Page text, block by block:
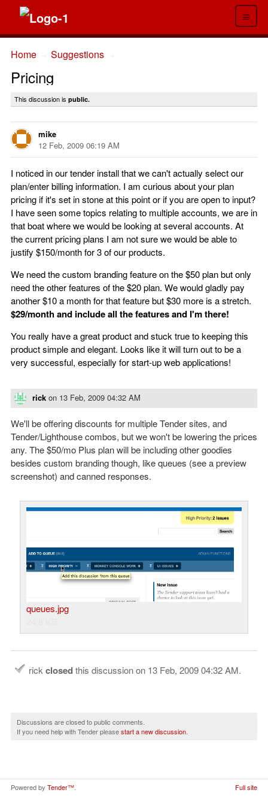
≡
Home Suggestions
Pricing
This discussion is public.
mike
12 Feb, 2009 06:19 AM
I noticed in our tender install that we can't actually select our
plan/enter billing information. I am curious about your plan
pricing if it's set in stone at this point or if you are open to input?
I have seen some topics relating to multiple accounts, we are in
that boat where we would be looking at several accounts. At
the current pricing plans I am not sure we would be able to
justify $150/month for 3 of our products.
We need the custom branding feature on the $50 plan but only
need the other features of the $20 plan. We would gladly pay
another $10 a month for that feature but $30 more is a stretch.
$29/month and include all the features and I'm there!
You really have a great product and stuck true to keeping this
product simple and elegant. Looks like it will turn out to be a
very successful, especially for start-up web applications!
rick on 13 Feb, 2009 04:32 AM
We'll be offering discounts for multiple Tender sites, and
Tender/Lighthouse combos, but we won't be lowering the prices
any. The $50/mo Plus plan will be including other goodies
besides custom branding though, like queues (see a preview
screenshot) and canned responses.
queues.jpg
rick closedthis discussion on 13 Feb, 2009 04:32 AM.
Discussions are closed to public comments.
If you need help with Tender pleasestart a new discussion
Powered by Tender™ Full site